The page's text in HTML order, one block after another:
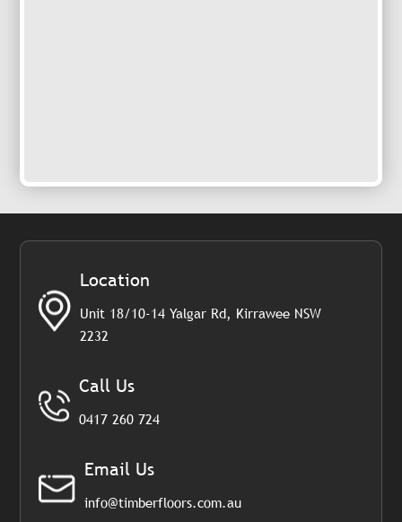
Location
Unit 18/10-14 Yalgar Rd, Kirrawee NSW
2232
Call Us
0417 260 724
Email Us
info@timberfloors.com.au